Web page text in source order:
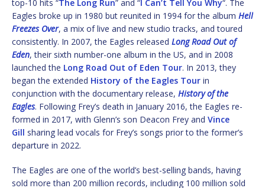
top-10 hits “The Long Run” and “ I Can’t Tell You Why“. The
Eagles broke up in 1980 but reunited in 1994 for the album Hell
Freezes Over, a mix of live and new studio tracks, and toured
consistently. In 2007, the Eagles released Long Road Out of
Eden, their sixth number-one album in the US, and in 2008
launched the Long Road Out of Eden Tour. In 2013, they
began the extended History of the Eagles Tour in
conjunction with the documentary release, History of the
Eagles. Following Frey’s death in January 2016, the Eagles re-
formed in 2017, with Glenn’s son Deacon Frey and Vince
Gill sharing lead vocals for Frey’s songs prior to the former’s
departure in 2022.
The Eagles are one of the world’s best-selling bands, having
sold more than 200 million records, including 100 million sold